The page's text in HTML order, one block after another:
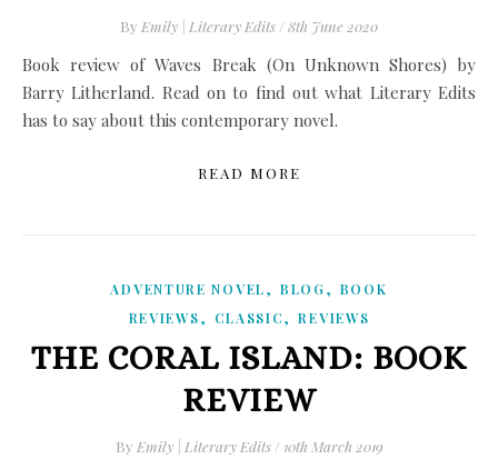
By Emily | Literary Edits / 8th June 2020
Book review of Waves Break (On Unknown Shores) by
Barry Litherland. Read on to find out what Literary Edits
has to say about this contemporary novel.
READ MORE
ADVENTURE NOVEL, BLOG, BOOK
REVIEWS, CLASSIC,REVIEWS
THE CORAL ISLAND: BOOK
REVIEW
By Emily | Literary Edits / 10th March 2019